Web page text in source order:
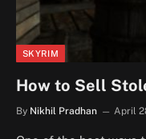
SKYRIM
How to Sell
By Nikhil Pradhan April